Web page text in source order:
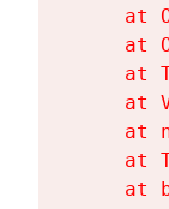
at
at
at
at
at
at
at